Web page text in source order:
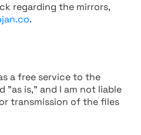
regarding the mirrors,
.
a free service to the
"as is," and I am not liable
transmission of the files